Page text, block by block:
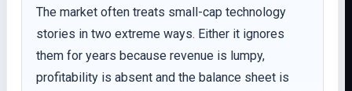
The market often treats small-cap technology
stories in two extreme ways. Either it ignores
them for years because revenue is lumpy,
profitability is absent and the balance sheet is